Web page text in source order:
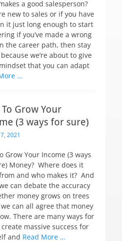
a good salesperson?
new to sales or if you have
it just long enough to start
if you’ve made a wrong
the career path, then stay
we’re about to give
that you can adapt
…
Grow Your
(3 ways for sure)
2021
Grow Your Income (3 ways
Money? Where does it
and who makes it? And
can debate the accuracy
money grows on trees
can all agree that money
There are many ways for
massive success for
and Read More …